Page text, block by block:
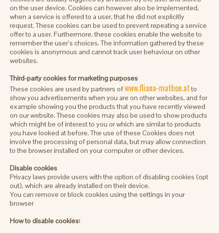
on the user device. Cookies can however also be implemented,
when a service is offered to a user, that he did not explicitly
request. These cookies can be used to prevent repeating a service
offer to a user. Furthermore, these cookies enable the website to
remember the user’s choices. The information gathered by these
cookies is anonymous and cannot track user behaviour on other
websites.
Third-party cookies for marketing purposes
These cookies are used by partners ofwww.fliana-mathon.atto
show you advertisements when you are on other websites, and for
example showing you the products that you have recently viewed
on our website. These cookies may also be used to show products
which might be of interest to you or which are similar to products
you have looked at before. The use of these Cookies does not
involve the processing of personal data, but may allow connection
to the browser installed on your computer or other devices.
Disable cookies
Privacy laws provide users with the option of disabling cookies (opt
out), which are already installed on their device.
You can remove or block cookies using the settings in your
browser
How to disable cookies: